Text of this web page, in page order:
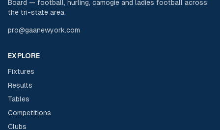
Board — football, hurling, camogie and ladies football across
the tri-state area.
pro@gaanewyork.com
EXPLORE
Fixtures
Results
Tables
Competitions
Clubs